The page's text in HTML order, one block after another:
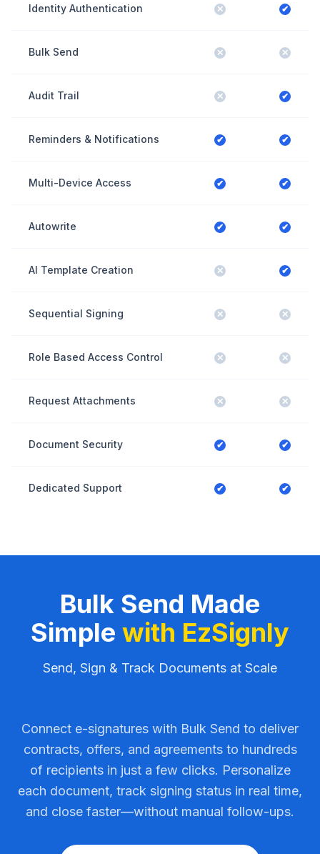
Identity Authentication ✕ ✔
Bulk Send ✕ ✕
Audit Trail ✕ ✔
Reminders & Notifications ✔ ✔
Multi-Device Access ✔ ✔
Autowrite ✔ ✔
AI Template Creation ✕ ✔
Sequential Signing ✕ ✕
Role Based Access Control ✕ ✕
Request Attachments ✕ ✕
Document Security ✔ ✔
Dedicated Support ✔ ✔
Bulk Send Made
Simple with EzSignly
Send, Sign & Track Documents at Scale
Connect e-signatures with Bulk Send to deliver
contracts, offers, and agreements to hundreds
of recipients in just a few clicks. Personalize
each document, track signing status in real time,
and close faster—without manual follow-ups.